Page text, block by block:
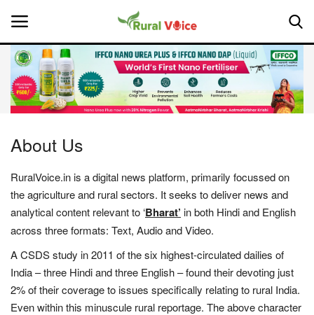
Home
Leadership Profiles
National
Politics
Opinion
About Us
RuralVoice.in is a digital news platform, primarily focussed on
the agriculture and rural sectors. It seeks to deliver news and
analytical content relevant to ‘Bharat’ in both Hindi and English
across three formats: Text, Audio and Video.
A CSDS study in 2011 of the six highest-circulated dailies of
India – three Hindi and three English – found their devoting just
2% of their coverage to issues specifically relating to rural India.
Even within this minuscule rural reportage. The above character